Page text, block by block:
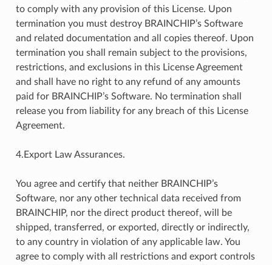
to comply with any provision of this License. Upon
termination you must destroy BRAINCHIP’s Software
and related documentation and all copies thereof. Upon
termination you shall remain subject to the provisions,
restrictions, and exclusions in this License Agreement
and shall have no right to any refund of any amounts
paid for BRAINCHIP’s Software. No termination shall
release you from liability for any breach of this License
Agreement.
4.Export Law Assurances.
You agree and certify that neither BRAINCHIP’s
Software, nor any other technical data received from
BRAINCHIP, nor the direct product thereof, will be
shipped, transferred, or exported, directly or indirectly,
to any country in violation of any applicable law. You
agree to comply with all restrictions and export controls